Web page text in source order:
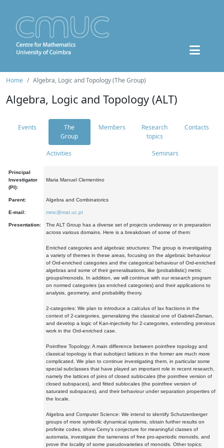
Home Algebra, Logic and Topology (The Group)
Algebra, Logic and Topology (ALT)
Events
The
Group
Members
Research
topics
Contacts
Activities Seminars
Principal
Investigator
(PI):
Maria Manuel Clementino
Parent: Algebra and Combinatorics
E-mail: mmc@mat.uc.pt
Presentation:
The ALT Group has a diverse set of projects underway or in preparation
across various domains. Here is a breakdown of some of them:
Enriched categories and algebraic structures: The group is investigating
a variety of themes in these areas, focusing on the algebraic behaviour
of Ord-enriched categories and the categorical behaviour of Ord-enriched
algebras and some of their generalisations, like (probabilistic) metric
groups/monoids. In addition, we will continue with our research program
on normed categories (as enriched categories) and their applications to
analysis, geometry, and probability theory.
2-categories: We plan to introduce a calculus of lax fractions in the
context of 2-categories, generalizing the classical one of Gabriel-Zisman,
and develop a logic of Kan-injectivity for 2-categories, extending previous
work in the Ord-enriched case.
Pointfree Topology: A main difference between pointfree topology and
classical topology is that subobject lattices in the former are much more
complicated. We plan to continue investigating them, in particular some
special subclasses that have played an important role in recent research,
namely the lattices of joins of closed sublocales (the pointfree version of
closed subspaces), and fitted sublocales (the pointfree version of
saturated subspaces), and their behaviour under separation properties of
the locale.
Algebra and Computer Science: We intend to identify Schutzenberger
groups of more symbolic dynamical systems, obtain further results on
profinite codes, show Cerny's conjecture for meaningful classes of
automata, investigate the tameness of free pro-aperiodic monoids, and
prove the locality of some pseudovarieties of monoids. Other topics: